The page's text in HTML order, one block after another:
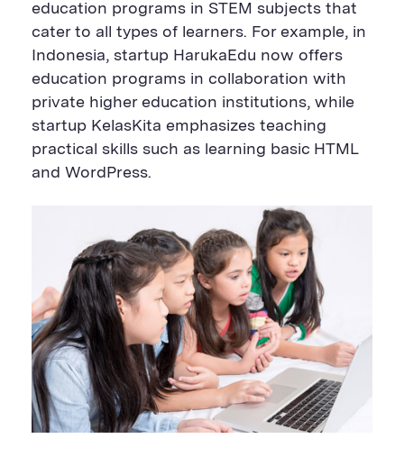
education programs in STEM subjects that
cater to all types of learners. For example, in
Indonesia, startup HarukaEdu now offers
education programs in collaboration with
private higher education institutions, while
startup KelasKita emphasizes teaching
practical skills such as learning basic HTML
and WordPress.